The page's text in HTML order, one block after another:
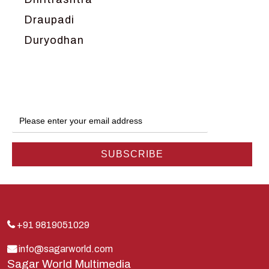
Draupadi
Duryodhan
Hanuman
Harish Johari
Indra
Kauravas
Krishna
Kunti
+91 9819051029
info@sagarworld.com
Sagar World Multimedia